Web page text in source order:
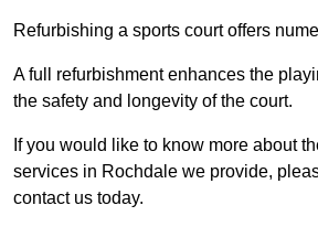
Refurbishing a sports court offers
A full refurbishment enhances the
the safety and longevity of the court.
If you would like to know more about
services in Rochdale we provide,
contact us today.